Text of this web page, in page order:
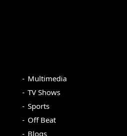
Multimedia
TV Shows
Sports
Off Beat
Blogs